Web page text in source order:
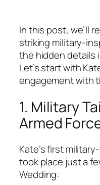
In this post, we’ll
striking military-
the hidden details
Let’s start with
engagement with
1. Military
Armed
Kate’s first
took place just a
Wedding: